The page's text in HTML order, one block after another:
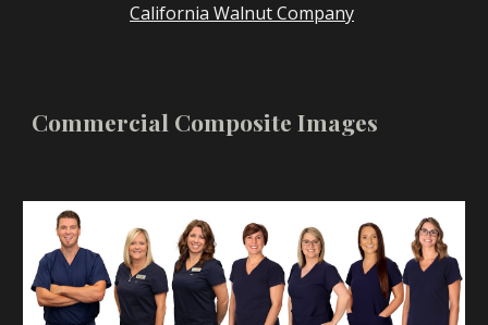
California Walnut Company
Commercial Composite Images